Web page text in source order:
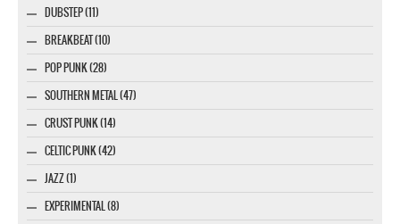
DUBSTEP (11)
BREAKBEAT (10)
POP PUNK (28)
SOUTHERN METAL (47)
CRUST PUNK (14)
CELTIC PUNK (42)
JAZZ (1)
EXPERIMENTAL (8)